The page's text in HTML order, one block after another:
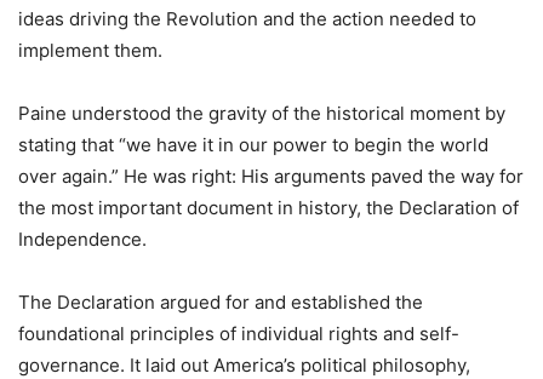
ideas driving the Revolution and the action needed to
implement them.
Paine understood the gravity of the historical moment by
stating that “we have it in our power to begin the world
over again.” He was right: His arguments paved the way for
the most important document in history, the Declaration of
Independence.
The Declaration argued for and established the
foundational principles of individual rights and self-
governance. It laid out America’s political philosophy,